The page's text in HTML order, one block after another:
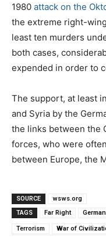
1980 attack on the
the extreme right-
least ten murders
both cases,
expended in order to
The support, at least
and Syria by the
the links between the
forces, who were
between Europe, the
SOURCE
wsws.org
TAGS
Far Right
Terrorism War of